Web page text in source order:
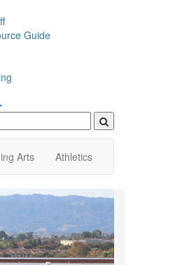
Guide
Arts Athletics